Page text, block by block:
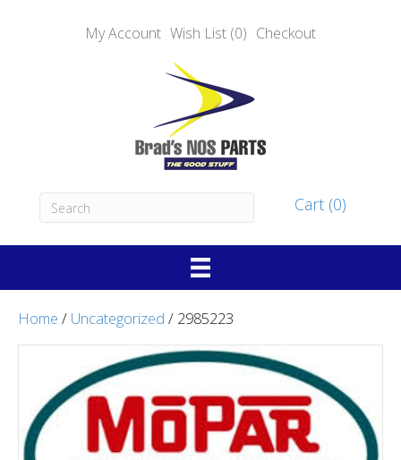
My Account Wish List (0) Checkout
Cart (0)
Home / Uncategorized / 2985223